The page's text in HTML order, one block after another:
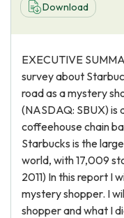
Download
EXECUTIVE
survey about
road as a mystery
(NASDAQ: SBUX)
coffeehouse chain
Starbucks is the
world, with 17,009
2011) In this report I
mystery shopper. I
shopper and what I